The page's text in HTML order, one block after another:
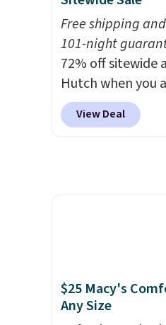
Free shipping
101-night
72% off sitewide
Hutch when you
exclusive promo
BRADS72 during
out these
Comforter Sets,
View Deal
$25 Macy's
Any Size